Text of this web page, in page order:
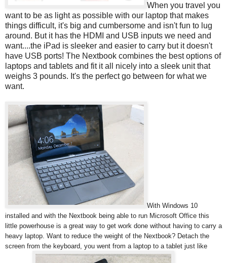
When you travel you
want to be as light as possible with our laptop that makes
things difficult, it's big and cumbersome and isn't fun to lug
around. But it has the HDMI and USB inputs we need and
want....the iPad is sleeker and easier to carry but it doesn't
have USB ports! The Nextbook combines the best options of
laptops and tablets and fit it all nicely into a sleek unit that
weighs 3 pounds. It's the perfect go between for what we
want.
With Windows 10
installed and with the Nextbook being able to run Microsoft Office this
little powerhouse is a great way to get work done without having to carry a
heavy laptop. Want to reduce the weight of the Nextbook? Detach the
screen from the keyboard, you went from a laptop to a tablet just like